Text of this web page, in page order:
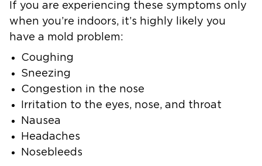
If you are experiencing these symptoms only
when you’re indoors, it’s highly likely you
have a mold problem:
Coughing
Sneezing
Congestion in the nose
Irritation to the eyes, nose, and throat
Nausea
Headaches
Nosebleeds